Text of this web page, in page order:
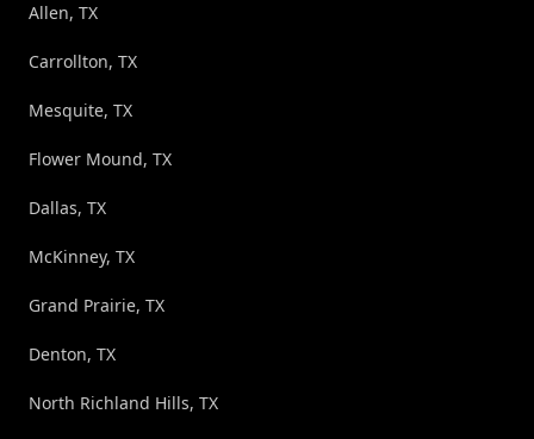
Allen, TX
Carrollton, TX
Mesquite, TX
Flower Mound, TX
Dallas, TX
McKinney, TX
Grand Prairie, TX
Denton, TX
North Richland Hills, TX